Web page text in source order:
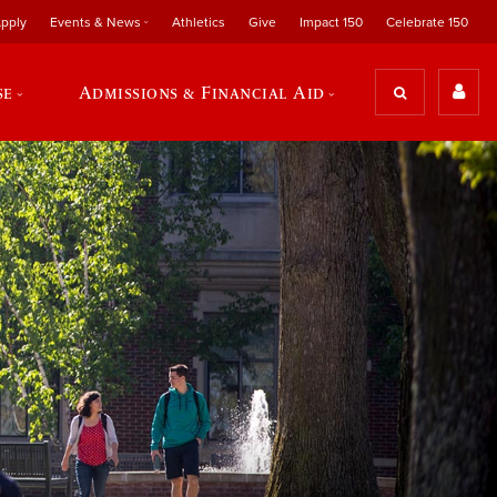
Events & News Athletics Give Impact 150 Celebrate 150
Admissions & Financial Aid